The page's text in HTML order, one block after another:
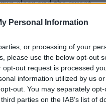
Personal Information
or processing of your
please use the below opt-out
out request is processed
information utilized by us
out. You may separately
parties on the IAB’s list of
clear and the sweet
and whiz until smooth.
cover the tray(s)
Spoon over the roasting